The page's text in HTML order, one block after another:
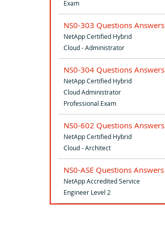
Exam
NS0-303 Questions Answers
NetApp Certified Hybrid
Cloud - Administrator
NS0-304 Questions Answers
NetApp Certified Hybrid
Cloud Administrator
Professional Exam
NS0-602 Questions Answers
NetApp Certified Hybrid
Cloud - Architect
NS0-ASE Questions Answers
NetApp Accredited Service
Engineer Level 2